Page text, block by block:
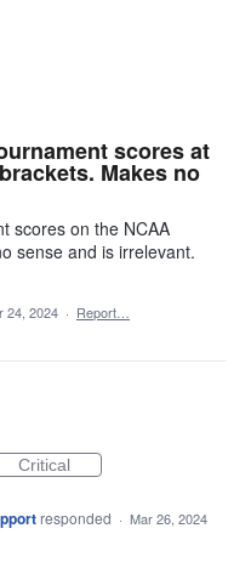
scores at
Makes no
scores on the NCAA
sense and is irrelevant.
24, 2024 · Report…
Critical
responded · Mar 26, 2024